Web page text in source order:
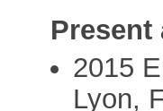
2015
Lyon,